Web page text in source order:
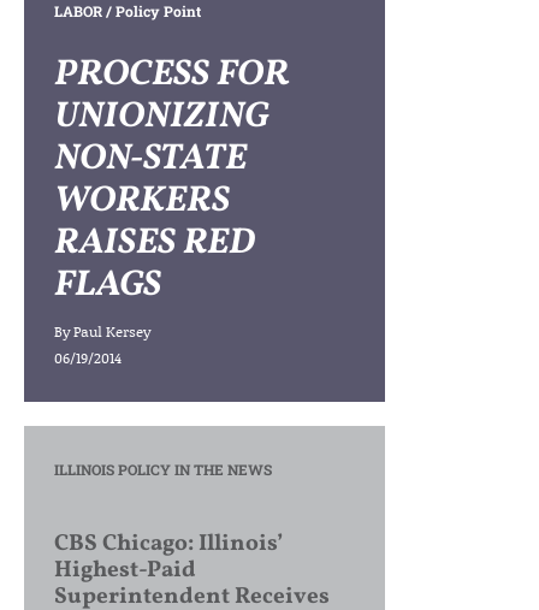
LABOR/ Policy Point
PROCESS FOR
UNIONIZING
NON-STATE
WORKERS
RAISES RED
FLAGS
ByPaul Kersey
06/19/2014
ILLINOIS POLICY IN THE NEWS
CBS Chicago: Illinois’
Highest-Paid
Superintendent Receives